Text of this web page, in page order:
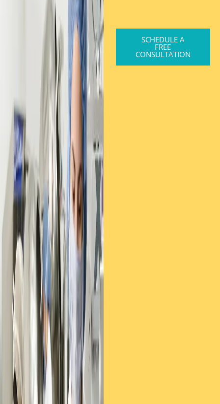
SCHEDULE A
FREE
CONSULTATION